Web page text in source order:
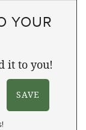
YOUR
it to you!